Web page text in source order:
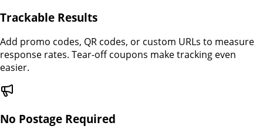
Trackable Results
Add promo codes, QR codes, or custom URLs to measure
response rates. Tear-off coupons make tracking even
easier.
No Postage Required